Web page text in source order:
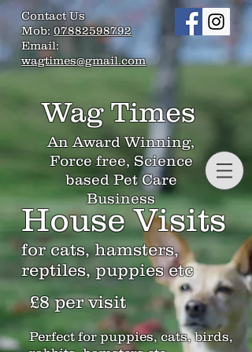
Contact Us
Mob: 07882598792
Email:
wagtimes@gmail.com
Wag Times
An Award Winning,
Force free, Science
based Pet Care
Business
House Visits
for cats, hamsters,
reptiles, puppies etc
£8 per visit
Perfect for puppies, cats, birds,